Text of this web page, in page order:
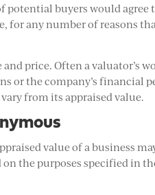
buyers would agree
for any number of reasons
price. Often a valuator’s
or the company’s financial
from its appraised value.
value of a business
the purposes specified in